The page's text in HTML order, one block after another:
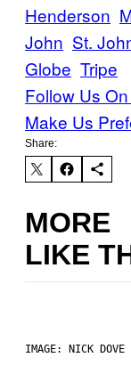
Henderson
John St.
Globe Tripe
Follow Us
Make Us
Share:
MORE
LIKE
IMAGE: NICK DOVE